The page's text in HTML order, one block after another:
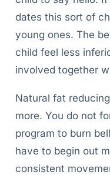
dates this sort of
young ones. The
child feel less
involved together
Natural fat
more. You do not
program to burn
have to begin out
consistent